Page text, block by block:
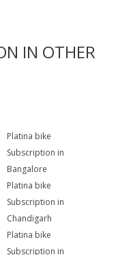
IN OTHER
Platina bike
Subscription in
Bangalore
Platina bike
Subscription in
Chandigarh
Platina bike
Subscription in